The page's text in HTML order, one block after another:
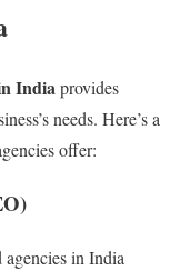
Indiaprovides
needs. Here’s a
offer:
in India